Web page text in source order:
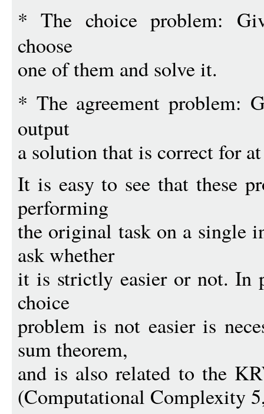
* The choice problem:
choose
one of them and solve it.
* The agreement problem:
output
a solution that is correct for
It is easy to see that these
performing
the original task on a single
ask whether
it is strictly easier or not. In
choice
problem is not easier is
sum theorem,
and is also related to the
(Computational Complexity